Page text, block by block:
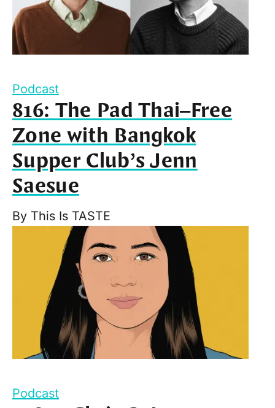
Podcast
816: The Pad Thai–Free
Zone with Bangkok
Supper Club’s Jenn
Saesue
By This Is TASTE
Podcast